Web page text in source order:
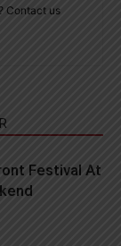
Contact us
Festival At